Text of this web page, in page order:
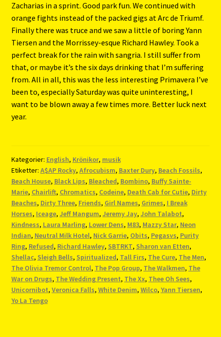
Zacharias in a sprint. Good park fun. We continued with
orange fights instead of the packed gigs at Arc de Triumf.
Finally there was truce and we saw a little of boring Yann
Tiersen and the Morrissey-esque Richard Hawley. Took a
perfect break for the rain with sangria. I still suffer from
that, or maybe it’s the six days drinking that I’m suffering
from. All in all, this was the less interesting Primavera I’ve
been to, especially Saturday was quite uninteresting, I
want to be blown away a few times more. Better luck next
year.
Kategorier: English, Krönikor, musik
Etiketter: A$AP Rocky, Afrocubism, Baxter Dury, Beach Fossils,
Beach House, Black Lips, Bleached, Bombino, Buffy Sainte-
Marie, Chairlift, Chromatics, Codeine, Death Cab for Cutie, Dirty
Beaches, Dirty Three, Friends, Girl Names, Grimes, I Break
Horses, Iceage, Jeff Mangum, Jeremy Jay, John Talabot,
Kindness, Laura Marling, Lower Dens, M83, Mazzy Star, Neon
Indian, Neutral Milk Hotel, Nick Garrie, Obits, Pegasvs, Purity
Ring, Refused, Richard Hawley, SBTRKT, Sharon van Etten,
Shellac, Sleigh Bells, Spiritualized, Tall Firs, The Cure, The Men,
The Olivia Tremor Control, The Pop Group, The Walkmen, The
War on Drugs, The Wedding Present, The Xx, Thee Oh Sees,
Unicornibot, Veronica Falls, White Denim, Wilco, Yann Tiersen,
Yo La Tengo